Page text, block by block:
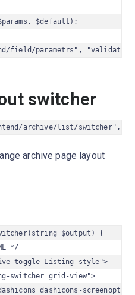
$default);
field/parametrs",
switcher
archive/list/switcher",
archive page layout
$output) {
*/
toggle-Listing-style">
switcher grid-view">
dashicons-